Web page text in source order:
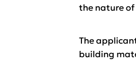
the nature
The
building